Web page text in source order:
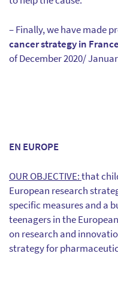
– Finally, we have made
cancer strategy in France
of December 2020/
EN EUROPE
OUR OBJECTIVE:that
European research
specific measures and a
teenagers in the
on research and
strategy for